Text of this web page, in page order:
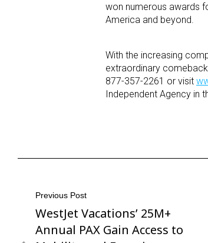
won numerous awards
America and beyond.
With the increasing
extraordinary
877-357-2261 or visit
Independent Agency in
Post
navigation
Previous Post
Previous
Post
WestJet Vacations’ 25M+
Annual PAX Gain Access to